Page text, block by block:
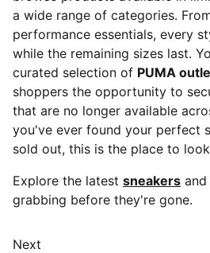
a wide range of categories.
performance essentials, every
while the remaining sizes last.
curated selection of PUMA
shoppers the opportunity to
that are no longer available
you've ever found your perfect
sold out, this is the place to
Explore the latest sneakers
grabbing before they're gone.
Next